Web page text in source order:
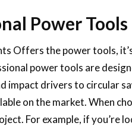
Power
Offers the power tools,
power tools are
impact drivers to circular
on the market. When
For example, if